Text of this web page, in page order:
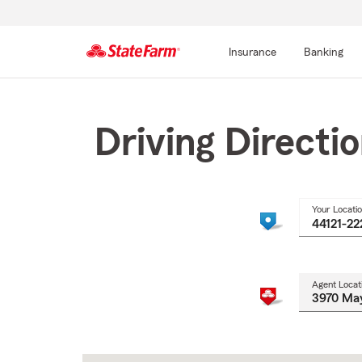
Insurance Banking
Driving
Your
Agent